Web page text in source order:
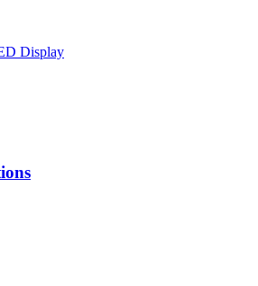
Display